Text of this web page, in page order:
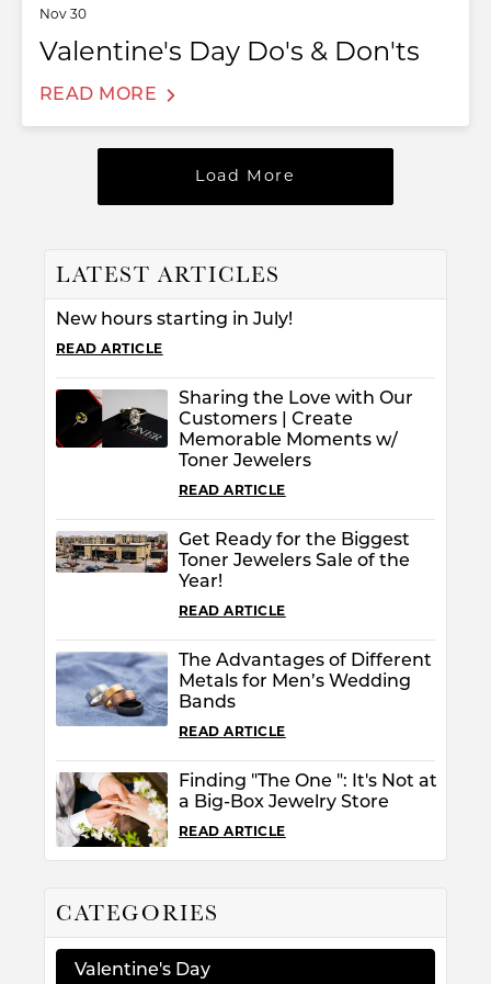
MENU
Nov 30
Valentine's Day Do's & Don'ts
READ MORE
Load More
CATEGORIES
Valentine's Day
LATEST ARTICLES
New hours starting in July!
READ ARTICLE
Sharing the Love with Our
Customers | Create
Memorable Moments w/
Toner Jewelers
READ ARTICLE
Get Ready for the Biggest
Toner Jewelers Sale of the
Year!
READ ARTICLE
The Advantages of Different
Metals for Men’s Wedding
Bands
READ ARTICLE
Finding "The One ": It's Not at
a Big-Box Jewelry Store
READ ARTICLE